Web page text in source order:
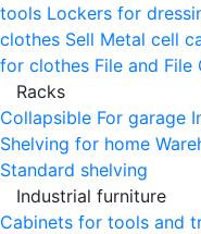
tools Lockers for
clothes Sell Metal cell
for clothes File and File
Racks
Collapsible For garage
Shelving for home
Standard shelving
Industrial furniture
Cabinets for tools and